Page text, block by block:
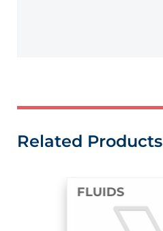
Related Products
FLUIDS